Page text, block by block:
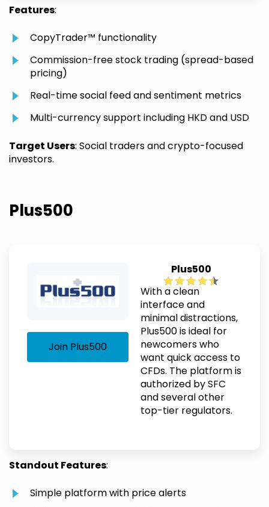
Features:
CopyTrader™ functionality
Commission-free stock trading (spread-based
pricing)
Real-time social feed and sentiment metrics
Multi-currency support including HKD and USD
Target Users: Social traders and crypto-focused
investors.
Plus500
Join Plus500
Plus500
With a clean
interface and
minimal distractions,
Plus500 is ideal for
newcomers who
want quick access to
CFDs. The platform is
authorized by SFC
and several other
top-tier regulators.
Standout Features:
Simple platform with price alerts